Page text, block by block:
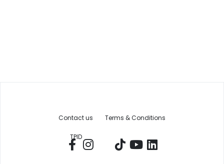
Contact us Terms & Conditions
TPID